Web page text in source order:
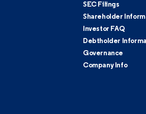
SEC Filings
Shareholder
Investor FAQ
Debtholder
Governance
Company Info